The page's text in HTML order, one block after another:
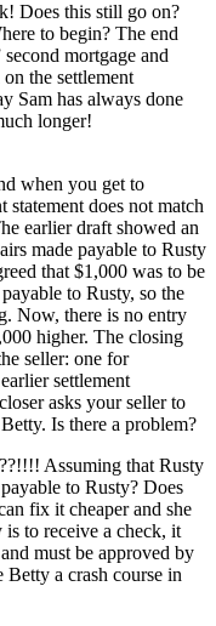
Does this still go on?
to begin? The end
mortgage and
the settlement
Sam has always done
longer!
when you get to
does not match
earlier draft showed an
made payable to Rusty
that $1,000 was to be
to Rusty, so the
Now, there is no entry
higher. The closing
seller: one for
settlement
asks your seller to
Is there a problem?
Assuming that Rusty
to Rusty? Does
fix it cheaper and she
to receive a check, it
must be approved by
a crash course in